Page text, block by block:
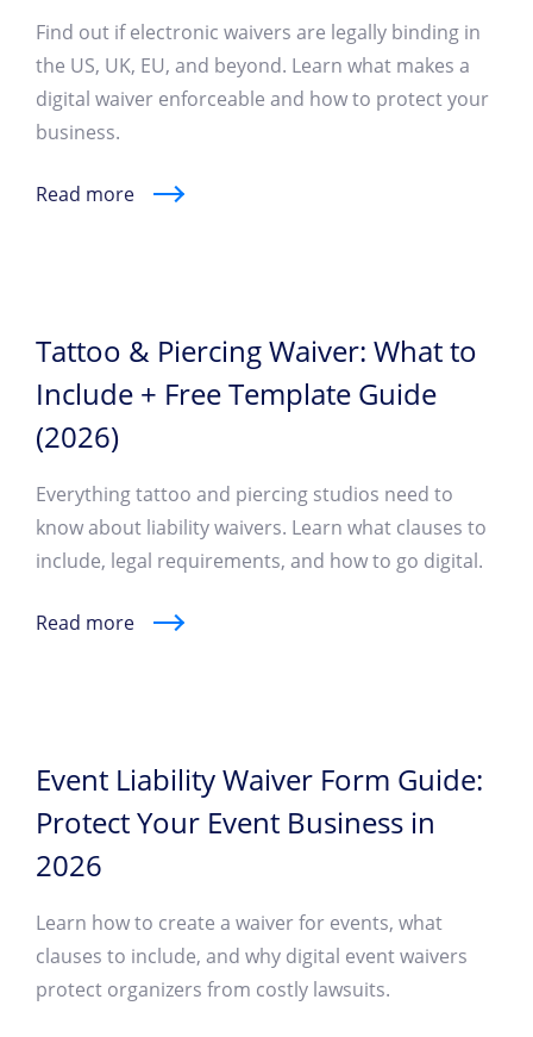
Find out if electronic waivers are legally binding in
the US, UK, EU, and beyond. Learn what makes a
digital waiver enforceable and how to protect your
business.
Read more
Tattoo & Piercing Waiver: What to
Include + Free Template Guide
(2026)
Everything tattoo and piercing studios need to
know about liability waivers. Learn what clauses to
include, legal requirements, and how to go digital.
Read more
Event Liability Waiver Form Guide:
Protect Your Event Business in
2026
Learn how to create a waiver for events, what
clauses to include, and why digital event waivers
protect organizers from costly lawsuits.